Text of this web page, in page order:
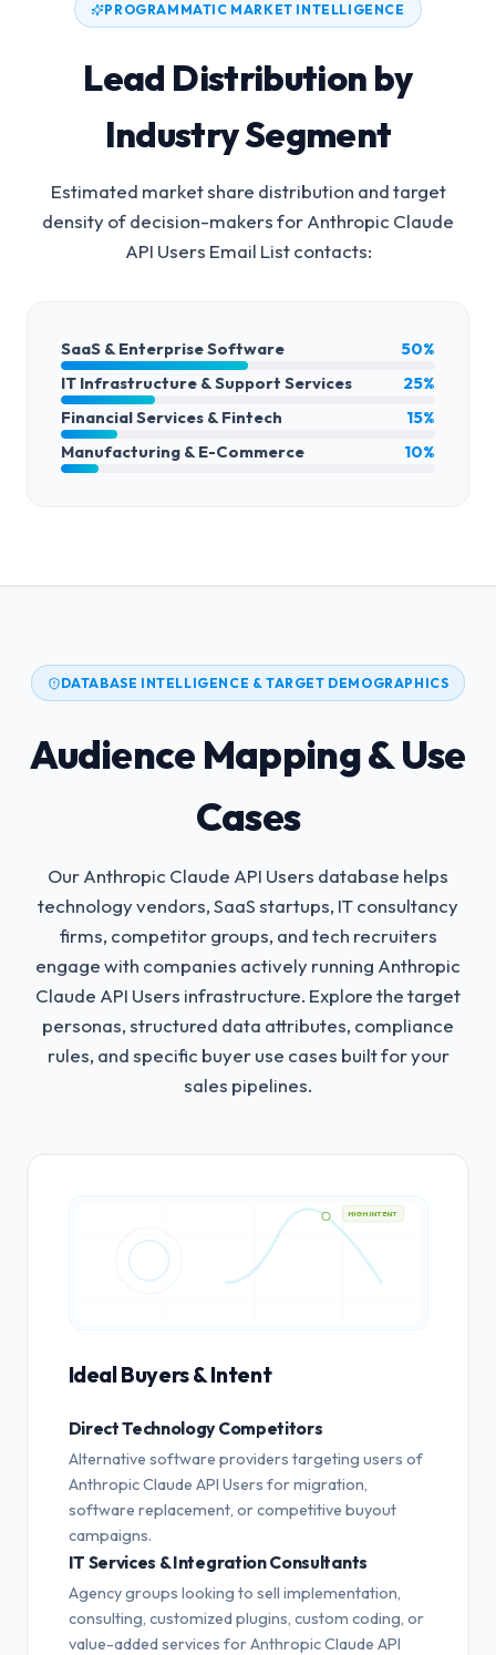
PROGRAMMATIC MARKET INTELLIGENCE
Lead Distribution by
Industry Segment
Estimated market share distribution and target
density of decision-makers forAnthropic Claude
API Users Email Listcontacts:
SaaS & Enterprise Software
50%
IT Infrastructure & Support Services
25%
Financial Services & Fintech
15%
Manufacturing & E-Commerce
10%
DATABASE INTELLIGENCE & TARGET DEMOGRAPHICS
Audience Mapping & Use
Cases
Our Anthropic Claude API Users database helps
technology vendors, SaaS startups, IT consultancy
firms, competitor groups, and tech recruiters
engage with companies actively running Anthropic
Claude API Users infrastructure. Explore the target
personas, structured data attributes, compliance
rules, and specific buyer use cases built for your
sales pipelines.
HIGH INTENT
Ideal Buyers & Intent
Direct Technology Competitors
Alternative software providers targeting users of
Anthropic Claude API Users for migration,
software replacement, or competitive buyout
campaigns.
IT Services & Integration Consultants
Agency groups looking to sell implementation,
consulting, customized plugins, custom coding, or
value-added services for Anthropic Claude API